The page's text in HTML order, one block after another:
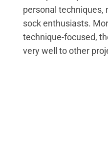
personal techniques,
sock enthusiasts.
technique-focused,
very well to other